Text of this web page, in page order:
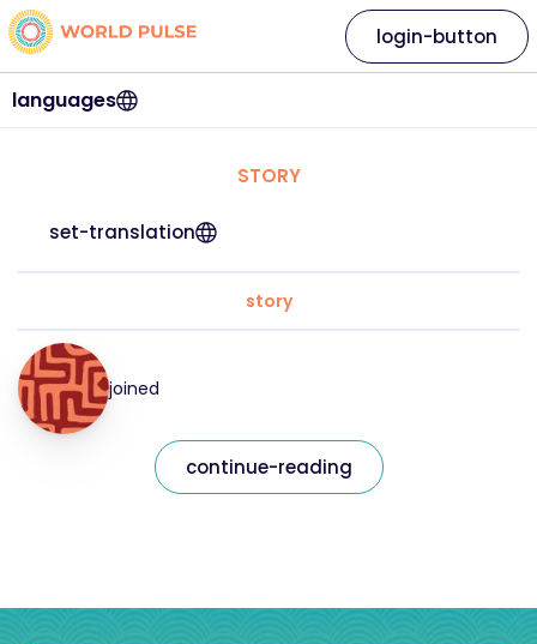
languages
login-button
STORY
set-translation
story
joined
continue-reading